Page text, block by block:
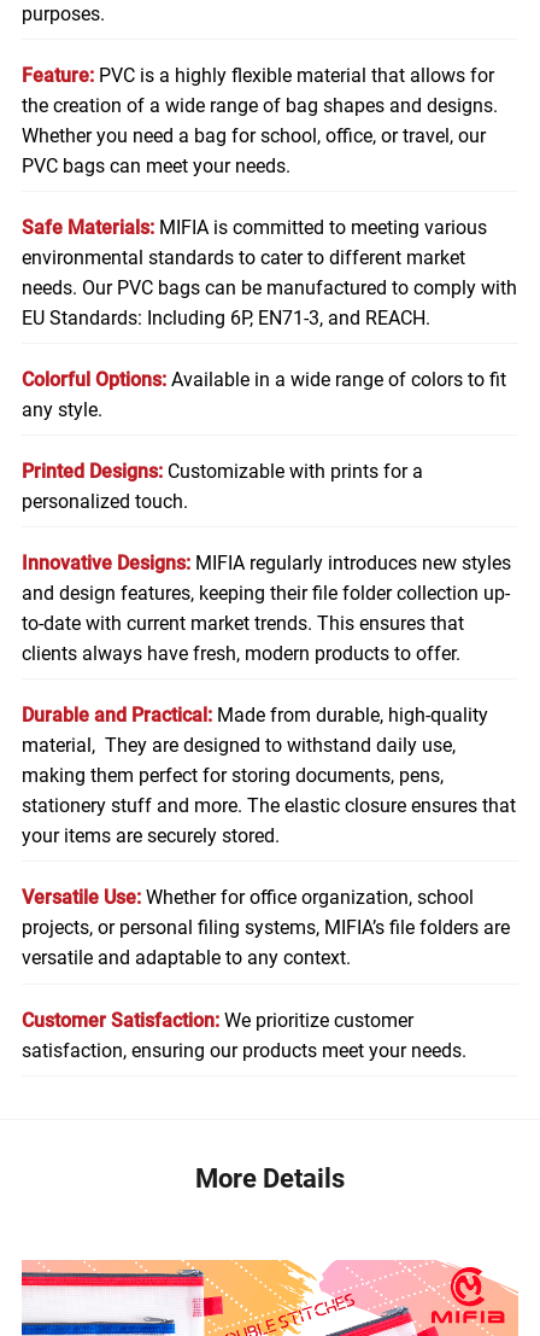
purposes.
Feature: PVC is a highly flexible material that allows for
the creation of a wide range of bag shapes and designs.
Whether you need a bag for school, office, or travel, our
PVC bags can meet your needs.
Safe Materials: MIFIA is committed to meeting various
environmental standards to cater to different market
needs. Our PVC bags can be manufactured to comply with
EU Standards: Including 6P, EN71-3, and REACH.
Colorful Options: Available in a wide range of colors to fit
any style.
Printed Designs: Customizable with prints for a
personalized touch.
Innovative Designs: MIFIA regularly introduces new styles
and design features, keeping their file folder collection up-
to-date with current market trends. This ensures that
clients always have fresh, modern products to offer.
Durable and Practical:Made from durable, high-quality
material, They are designed to withstand daily use,
making them perfect for storing documents, pens,
stationery stuff and more. The elastic closure ensures that
your items are securely stored.
Versatile Use: Whether for office organization, school
projects, or personal filing systems, MIFIA’s file folders are
versatile and adaptable to any context.
Customer Satisfaction: We prioritize customer
satisfaction, ensuring our products meet your needs.
More Details